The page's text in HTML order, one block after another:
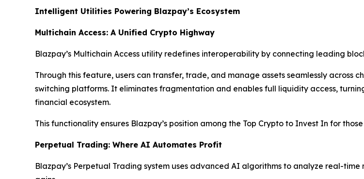
Intelligent Utilities Powering Blazpay’s Ecosystem
Multichain Access: A Unified Crypto Highway
Blazpay’s Multichain Access utility redefines interoperability by connecting leading
Through this feature, users can transfer, trade, and manage assets seamlessly across
switching platforms. It eliminates fragmentation and enables full liquidity access,
financial ecosystem.
This functionality ensures Blazpay’s position among the Top Crypto to Invest In for
Perpetual Trading: Where AI Automates Profit
Blazpay’s Perpetual Trading system uses advanced AI algorithms to analyze real-